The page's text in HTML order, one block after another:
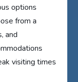
options
from a
and
visiting times